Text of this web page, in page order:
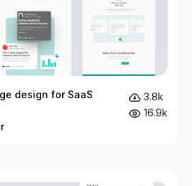
design for SaaS
3.8k
16.9k